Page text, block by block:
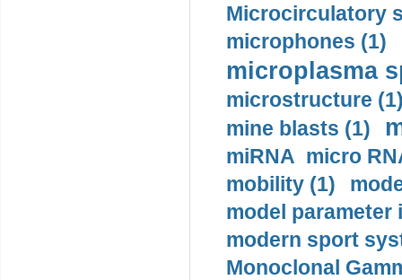
Microcirculatory
microphones (1)
microplasma
microstructure
mine blasts (1)
miRNA micro
mobility (1)
model
modern sport
Monoclonal